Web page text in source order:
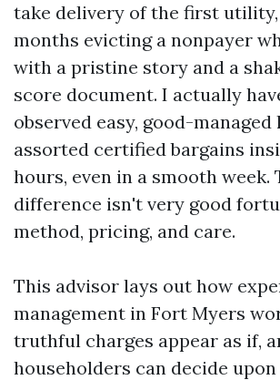
take delivery of the first
months evicting a nonpayer
with a pristine story and a
score document. I actually
observed easy, good-
assorted certified bargains
hours, even in a smooth week.
difference isn't very good
method, pricing, and care.
This advisor lays out how
management in Fort Myers
truthful charges appear as if,
householders can decide